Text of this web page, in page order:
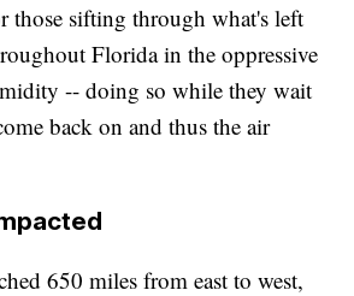
those sifting through what's left
Florida in the oppressive
-- doing so while they wait
back on and thus the air
650 miles from east to west,